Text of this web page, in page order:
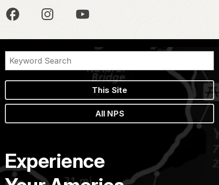
This Site
All NPS
Experience